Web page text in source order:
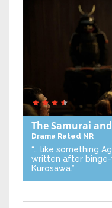
The Samurai
Drama Rated NR
“… like something
written after binge-
Kurosawa.”